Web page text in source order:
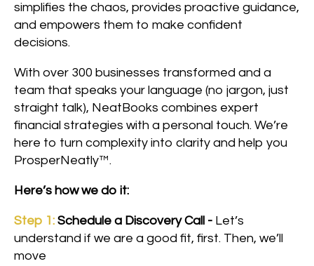
simplifies the chaos, provides proactive guidance,
and empowers them to make confident
decisions.
With over 300 businesses transformed and a
team that speaks your language (no jargon, just
straight talk), NeatBooks combines expert
financial strategies with a personal touch. We’re
here to turn complexity into clarity and help you
ProsperNeatly™.
Here’s how we do it:
Step 1: Schedule a Discovery Call - Let’s
understand if we are a good fit, first. Then, we’ll
move